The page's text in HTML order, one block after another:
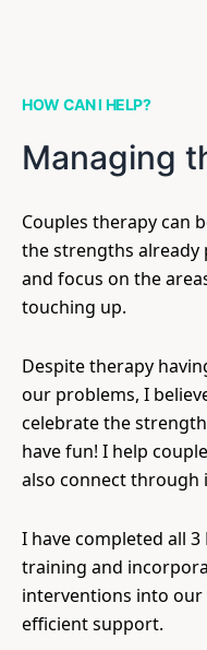
HOW CAN I HELP?
Managing
Couples therapy can
the strengths
and focus on the
touching up.
Despite therapy
our problems, I
celebrate the
have fun! I help
also connect through
I have completed all
training and
interventions into
efficient support.